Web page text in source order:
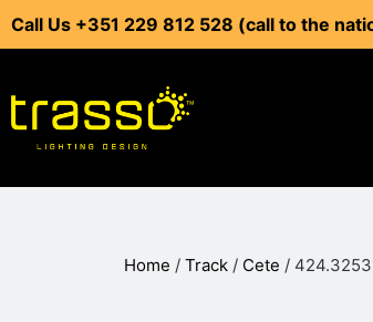
Call Us +351 229 812 528 (call to the
Home / Track / Cete /